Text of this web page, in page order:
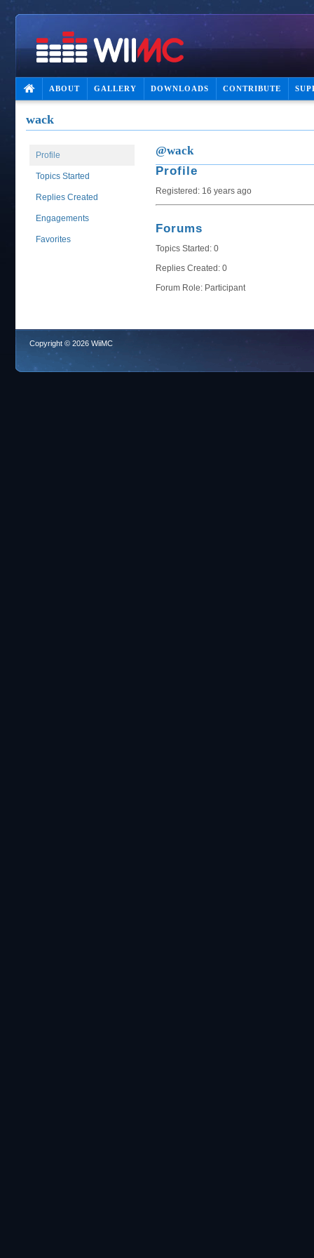
ABOUT GALLERY DOWNLOADS CONTRIBUTE
wack
Profile
Topics Started
Replies Created
Engagements
Favorites
@wack
Profile
Registered: 16 years ago
Forums
Topics Started: 0
Replies Created: 0
Forum Role: Participant
Copyright © 2026 WiiMC